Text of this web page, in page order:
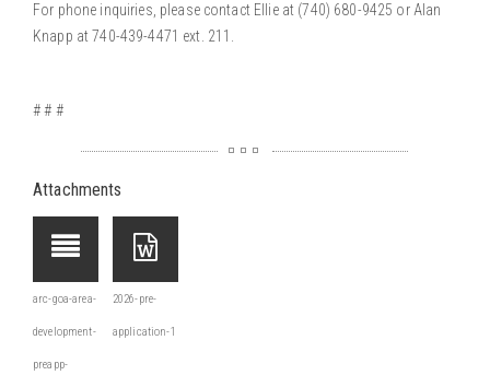
For phone inquiries, please contact Ellie at (740) 680-9425 or Alan
Knapp at 740-439-4471 ext. 211.
# # #
Attachments
arc-goa-area-
development-
preapp-
2026-pre-
application-1